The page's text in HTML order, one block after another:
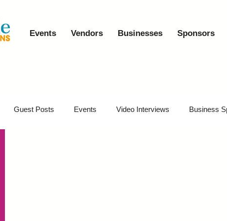
Events Vendors Businesses Sponsors
Guest Posts Events Video Interviews Business